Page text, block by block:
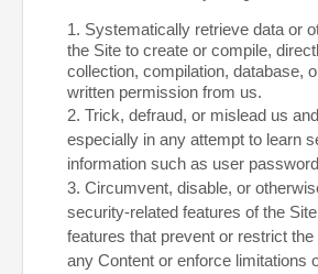
1. Systematically retrieve data or
the Site to create or compile,
collection, compilation, database,
written permission from us.
2. Trick, defraud, or mislead us
especially in any attempt to learn
information such as user
3. Circumvent, disable, or
security-related features of the
features that prevent or restrict
any Content or enforce limitations